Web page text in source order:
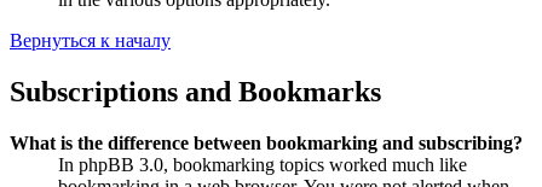
Вернуться к началу
Subscriptions and Bookmarks
What is the difference between bookmarking and subscribing?
In phpBB 3.0, bookmarking topics worked much like